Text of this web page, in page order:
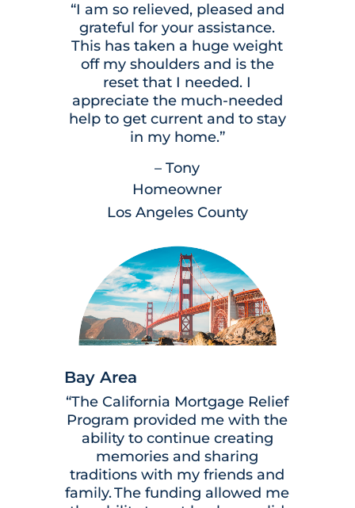
“I am so relieved, pleased and
grateful for your assistance.
This has taken a huge weight
off my shoulders and is the
reset that I needed. I
appreciate the much-needed
help to get current and to stay
in my home.”
– Tony
Homeowner
Los Angeles County
Bay Area
“The California Mortgage Relief
Program provided me with the
ability to continue creating
memories and sharing
traditions with my friends and
family. The funding allowed me